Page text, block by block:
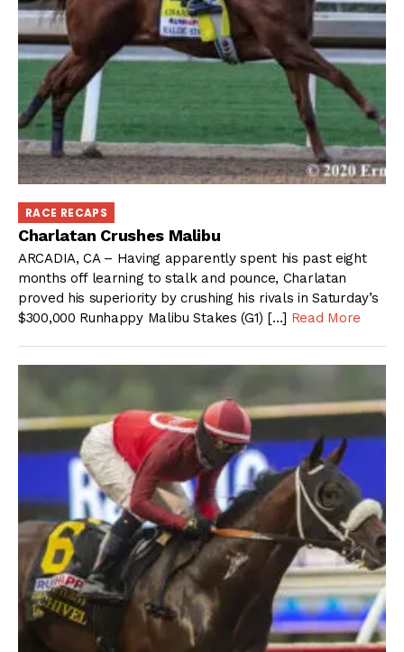
RACE RECAPS
Charlatan Crushes Malibu
ARCADIA, CA – Having apparently spent his past eight
months off learning to stalk and pounce, Charlatan
proved his superiority by crushing his rivals in Saturday’s
$300,000 Runhappy Malibu Stakes (G1) […] Read More